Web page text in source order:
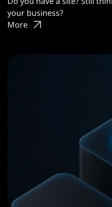
your business?
More